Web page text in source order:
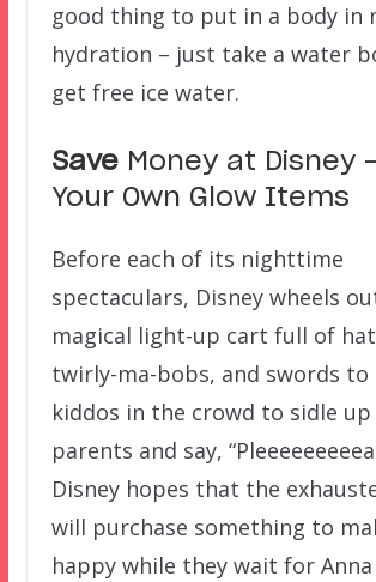
good thing to put in a body in
hydration – just take a water
get free ice water.
Save Money at Disney
Your Own Glow Items
Before each of its nighttime
spectaculars, Disney wheels
magical light-up cart full of
twirly-ma-bobs, and swords to
kiddos in the crowd to sidle
parents and say,
Disney hopes that the
will purchase something to
happy while they wait for Anna